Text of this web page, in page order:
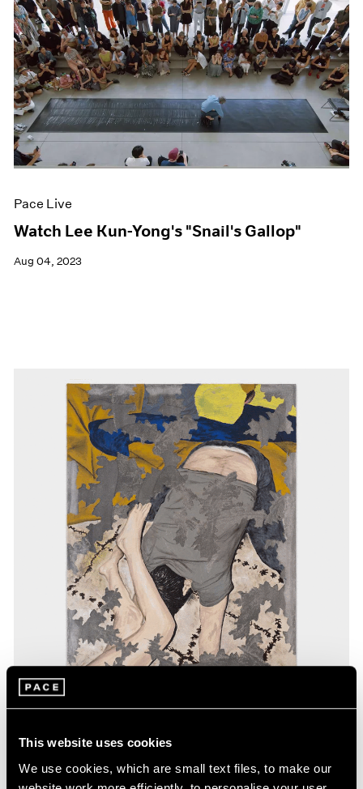
This website uses cookies
We use cookies, which are small text files, to make our
Pace Live
Watch Lee Kun-Yong's "Snail's Gallop"
Aug 04, 2023
Exhibitions
Our Artists in Gwangju